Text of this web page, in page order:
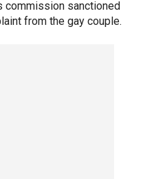
commission sanctioned
from the gay couple.